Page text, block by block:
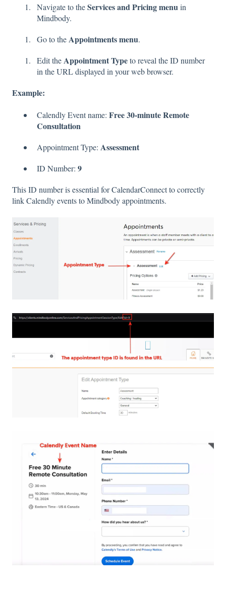
Navigate to theServices and Pricing menu in
Mindbody.
Go to the Appointments menu.
Edit the Appointment Typeto reveal the ID number
in the URL displayed in your web browser.
Example:
Calendly Event name: Free 30-minute Remote
Consultation
Appointment Type: Assessment
ID Number: 9
This ID number is essential for CalendarConnect to correctly
link Calendly events to Mindbody appointments.